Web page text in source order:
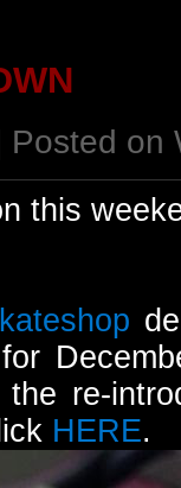
Posted on
this
re-
HERE.